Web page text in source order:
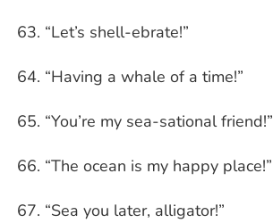
“Let’s shell-ebrate!”
“Having a whale of a time!”
“You’re my sea-sational friend!”
“The ocean is my happy place!”
“Sea you later, alligator!”